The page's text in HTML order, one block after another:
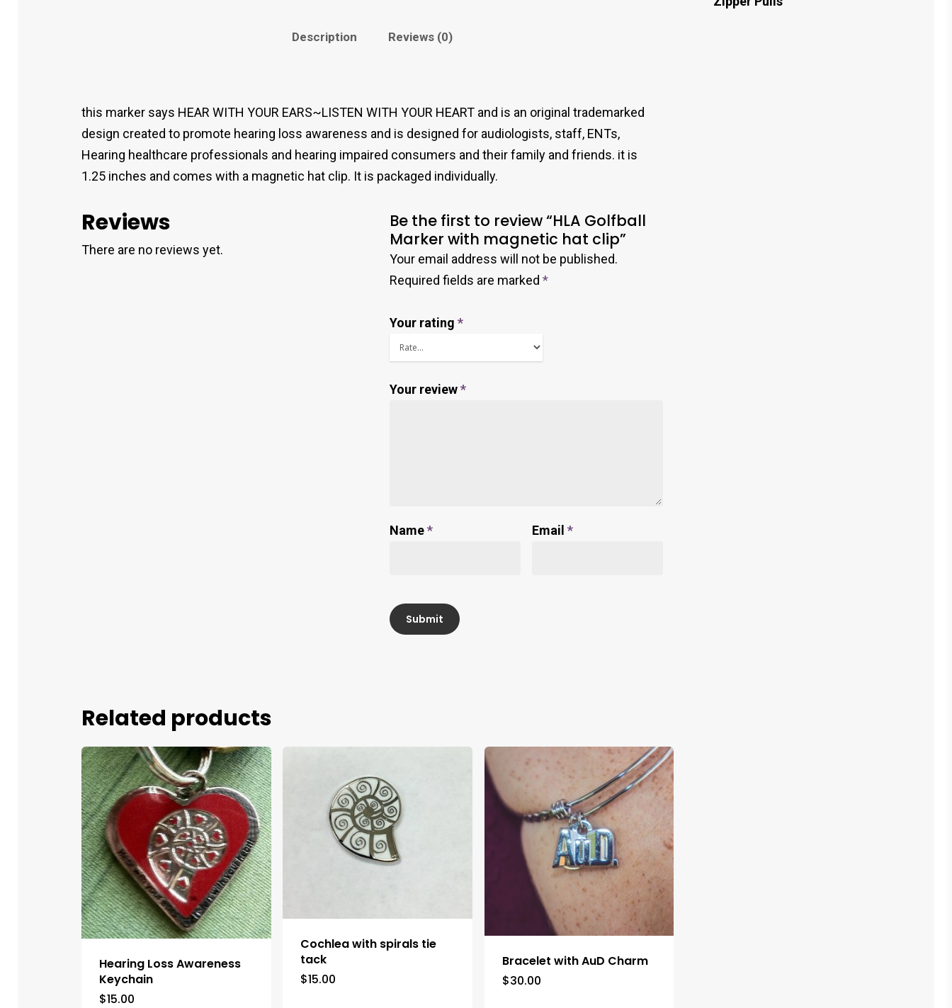
Description Reviews (0)
this marker says HEAR WITH YOUR EARS~LISTEN WITH YOUR HEART and is an original trademarked
design created to promote hearing loss awareness and is designed for audiologists, staff, ENTs,
Hearing healthcare professionals and hearing impaired consumers and their family and friends. it is
1.25 inches and comes with a magnetic hat clip. It is packaged individually.
Reviews
There are no reviews yet.
Be the first to review “HLA Golfball
Marker with magnetic hat clip”
Your email address will not be published.
Required fields are marked*
Your rating*
Your review*
Name* Email *
Related products
Hearing Loss Awareness
Keychain
$15.00
Cochlea with spirals tie
tack
$15.00
Bracelet with AuD Charm
$30.00